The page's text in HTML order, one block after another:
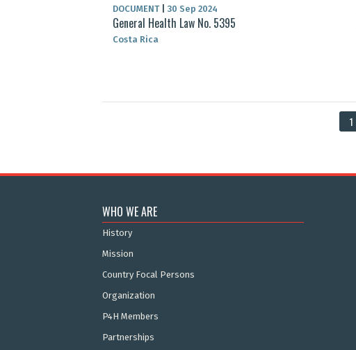
DOCUMENT 30 Sep 2024
General Health Law No. 5395
Costa Rica
1
WHO WE ARE
History
Mission
Country Focal Persons
Organization
P4H Members
Partnerships